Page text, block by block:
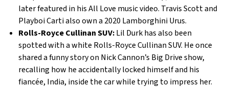
later featured in his All Love music video. Travis Scott and
Playboi Carti also own a 2020 Lamborghini Urus.
Rolls-Royce Cullinan SUV:Lil Durk has also been
spotted with a white Rolls-Royce Cullinan SUV. He once
shared a funny story on Nick Cannon’s Big Drive show,
recalling how he accidentally locked himself and his
fiancée, India, inside the car while trying to impress her.